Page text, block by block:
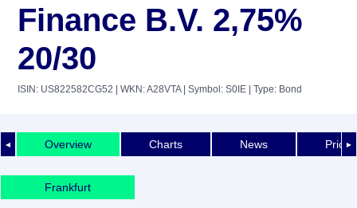
Finance B.V. 2,75%
20/30
ISIN: US822582CG52 | WKN: A28VTA| Symbol: S0IE | Type: Bond
◄ ►
Overview Charts News Price
Frankfurt